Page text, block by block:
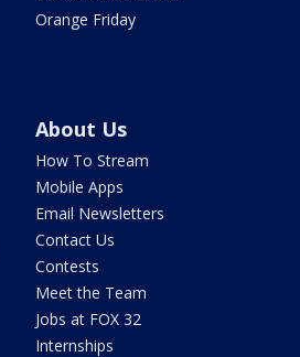
Orange Friday
About Us
How To Stream
Mobile Apps
Email Newsletters
Contact Us
Contests
Meet the Team
Jobs at FOX 32
Internships